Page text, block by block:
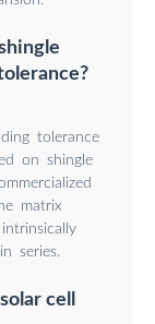
tolerance
on shingle
matrix
series.
cell